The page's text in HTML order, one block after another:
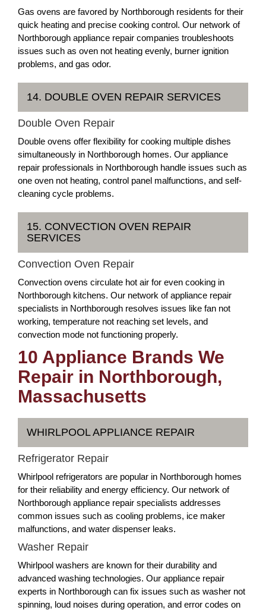
Gas ovens are favored by Northborough residents for their
quick heating and precise cooking control. Our network of
Northborough appliance repair companies troubleshoots
issues such as oven not heating evenly, burner ignition
problems, and gas odor.
14. DOUBLE OVEN REPAIR SERVICES
Double Oven Repair
Double ovens offer flexibility for cooking multiple dishes
simultaneously in Northborough homes. Our appliance
repair professionals in Northborough handle issues such as
one oven not heating, control panel malfunctions, and self-
cleaning cycle problems.
15. CONVECTION OVEN REPAIR
SERVICES
Convection Oven Repair
Convection ovens circulate hot air for even cooking in
Northborough kitchens. Our network of appliance repair
specialists in Northborough resolves issues like fan not
working, temperature not reaching set levels, and
convection mode not functioning properly.
10 Appliance Brands We
Repair in Northborough,
Massachusetts
WHIRLPOOL APPLIANCE REPAIR
Refrigerator Repair
Whirlpool refrigerators are popular in Northborough homes
for their reliability and energy efficiency. Our network of
Northborough appliance repair specialists addresses
common issues such as cooling problems, ice maker
malfunctions, and water dispenser leaks.
Washer Repair
Whirlpool washers are known for their durability and
advanced washing technologies. Our appliance repair
experts in Northborough can fix issues such as washer not
spinning, loud noises during operation, and error codes on